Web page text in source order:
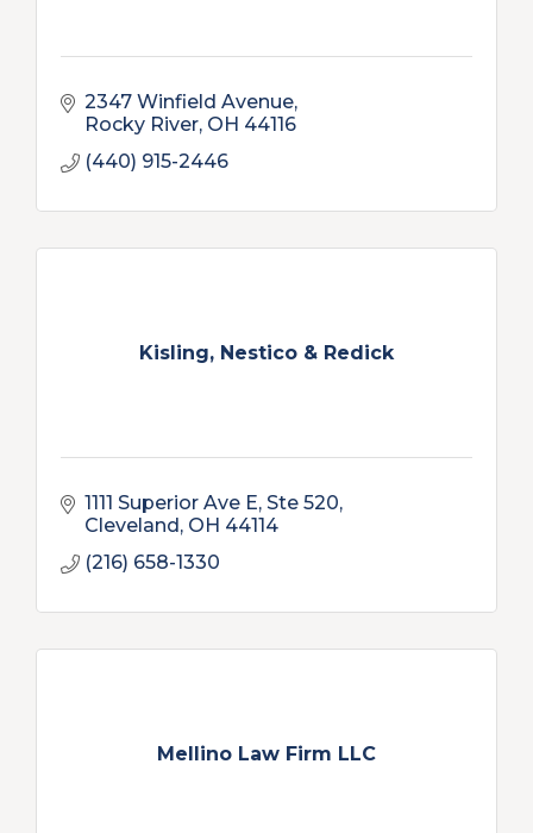
2347 Winfield Avenue
Rocky River OH 44116
(440) 915-2446
Kisling, Nestico & Redick
1111 Superior Ave E Ste 520
Cleveland OH 44114
(216) 658-1330
Mellino Law Firm LLC